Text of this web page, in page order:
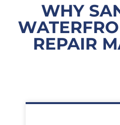
WHY
REPAIR